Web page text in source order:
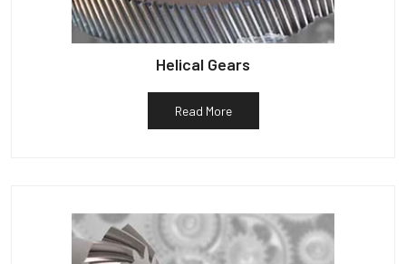
Helical Gears
Read More